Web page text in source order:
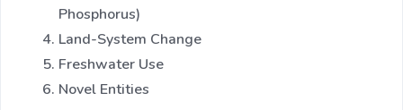
Phosphorus)
Land-System Change
Freshwater Use
Novel Entities